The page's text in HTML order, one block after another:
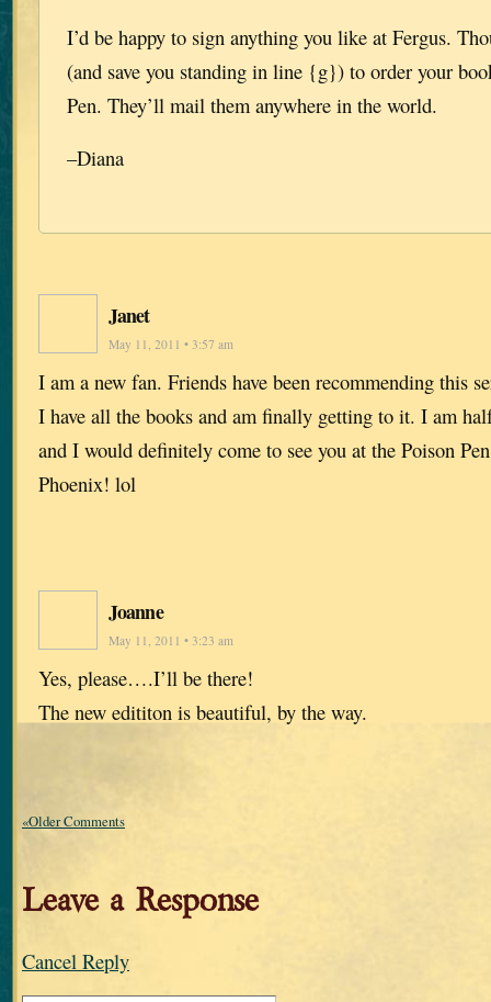
I’d be happy to sign anything you like at Fergus.
(and save you standing in line {g}) to order your
Pen. They’ll mail them anywhere in the world.
–Diana
Janet
May 11, 2011 • 3:57 am
I am a new fan. Friends have been recommending this
I have all the books and am finally getting to it. I am
and I would definitely come to see you at the Poison
Phoenix! lol
Joanne
May 11, 2011 • 3:23 am
Yes, please….I’ll be there!
The new edititon is beautiful, by the way.
«Older Comments
Leave a Response
Cancel Reply